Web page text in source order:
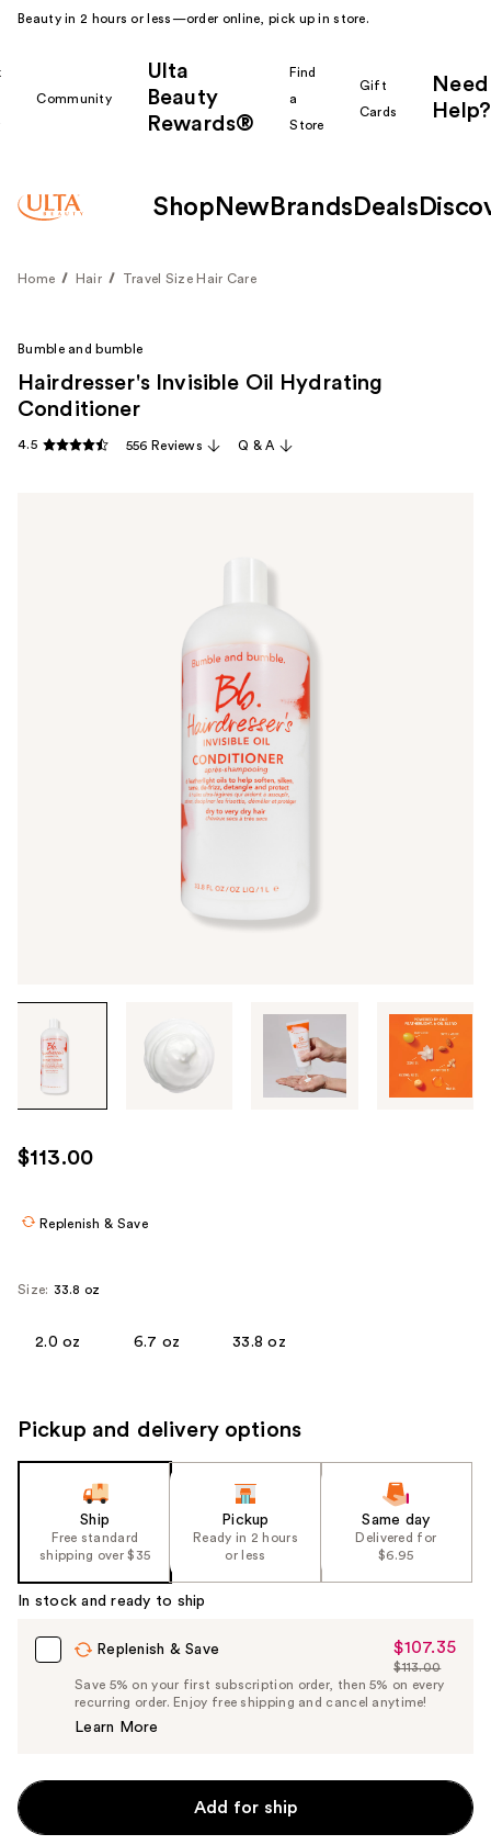
Beauty in 2 hours or less—order online, pick up in store.
Community
Ulta
Beauty
Rewards®
Find
a
Store
Gift
Cards
Need
Help?
Shop New Brands Deals
Home Hair Travel Size Hair Care
through
images
use
the
Bumble and bumble
Hairdresser's Invisible Oil Hydrating
Conditioner
4.5 556 Reviews Q & A
$113.00
Replenish & Save
Size: 33.8 oz
2.0 oz 6.7 oz 33.8 oz
Pickup and delivery options
Ship
Free standard
shipping over $35
Pickup
Ready in 2 hours
or less
Same day
Delivered for
$6.95
In stock and ready to ship
Replenish & Save
Sale
Price
$107.35
$107.35
List
Price
$113.00
Save 5% on your first subscription order, then 5% on every
recurring order. Enjoy free shipping and cancel anytime!
Learn More
Add for ship